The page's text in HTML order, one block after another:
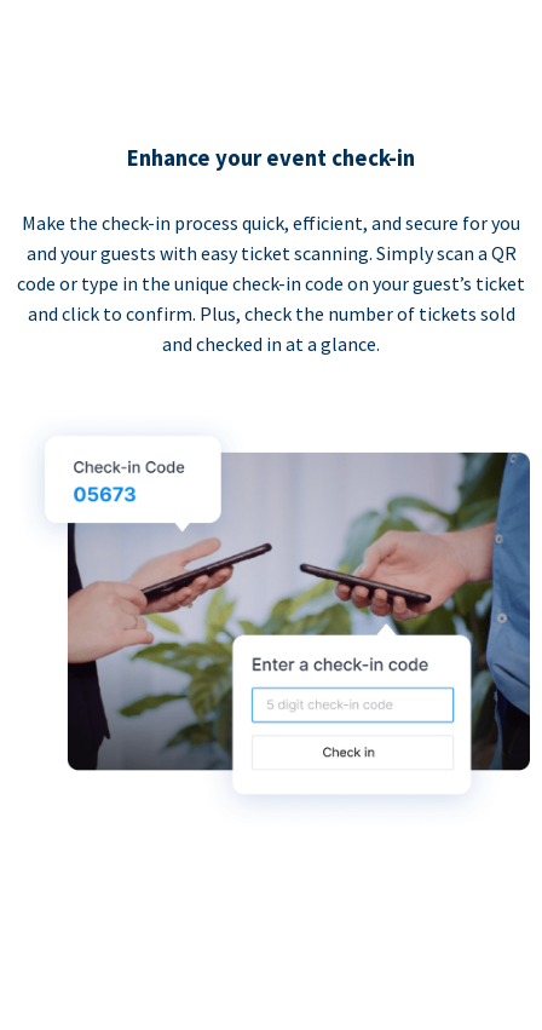
Enhance your event check-in
Make the check-in process quick, efficient, and secure for you
and your guests with easy ticket scanning. Simply scan a QR
code or type in the unique check-in code on your guest’s ticket
and click to confirm. Plus, check the number of tickets sold
and checked in at a glance.